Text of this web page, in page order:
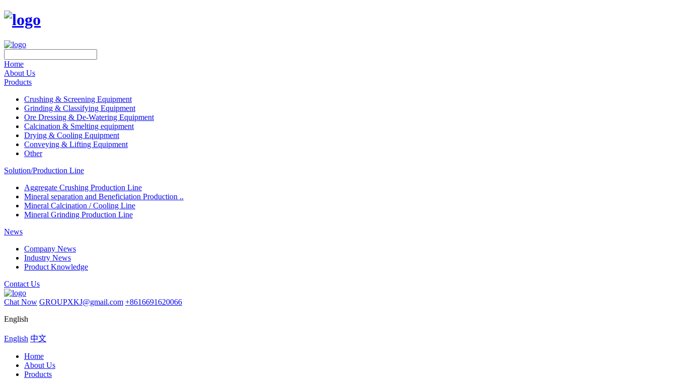
Home
About Us
Products
Crushing & Screening Equipment
Grinding & Classifying Equipment
Ore Dressing & De-Watering Equipment
Calcination & Smelting equipment
Drying & Cooling Equipment
Conveying & Lifting Equipment
Other
Solution/Production Line
Aggregate Crushing Production Line
Mineral separation and Beneficiation Production ..
Mineral Calcination / Cooling Line
Mineral Grinding Production Line
News
Company News
Industry News
Product Knowledge
Contact Us
Chat Now GROUPXKJ@gmail.com +8616691620066
English
English 中文
Home
About Us
Products